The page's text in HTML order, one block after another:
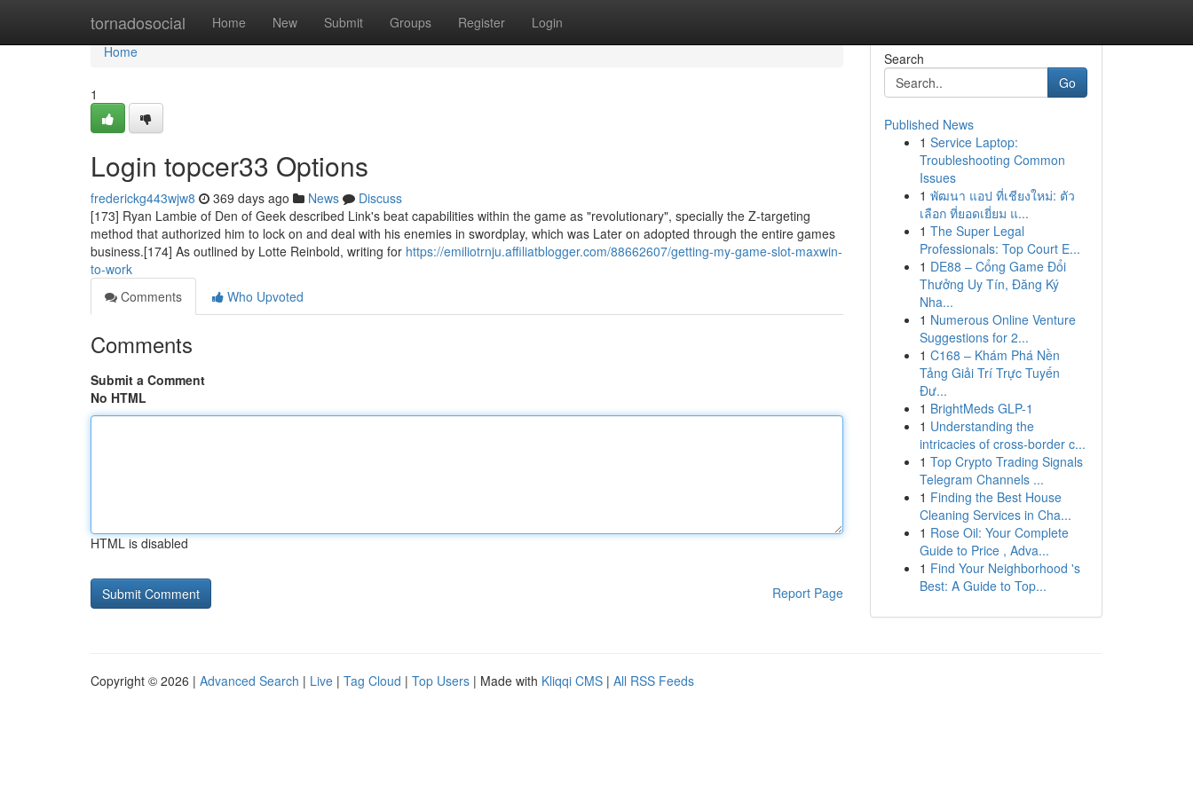
tornadosocial Home New Submit Groups Register Login
Home
Home
1
Login topcer33 Options
frederickg443wjw8 369 days ago News
Discuss
[173] Ryan Lambie of Den of Geek described Link's beat capabilities within the game as "revolutionary", specially the Z-targeting
method that authorized him to lock on and deal with his enemies in swordplay, which was Later on adopted through the entire games
business.[174] As outlined by Lotte Reinbold, writing for https://emiliotrnju.affiliatblogger.com/88662607/getting-my-game-slot-maxwin-
to-work
Comments
Who Upvoted
Comments
Submit a Comment
No HTML
HTML is disabled
Report Page
Search
Go
Published News
1 Service Laptop:
Troubleshooting Common
Issues
1 พัฒนา แอป ที่เชียงใหม่: ตัว
เลือก ที่ยอดเยี่ยม แ...
1 The Super Legal
Professionals: Top Court E...
1 DE88 – Cổng Game Đổi
Thưởng Uy Tín, Đăng Ký
Nha...
1 Numerous Online Venture
Suggestions for 2...
1 C168 – Khám Phá Nền
Tảng Giải Trí Trực Tuyến
Đư...
1 BrightMeds GLP-1
1 Understanding the
intricacies of cross-border c...
1 Top Crypto Trading Signals
Telegram Channels ...
1 Finding the Best House
Cleaning Services in Cha...
1 Rose Oil: Your Complete
Guide to Price , Adva...
1 Find Your Neighborhood 's
Best: A Guide to Top...
Copyright © 2026 | Advanced Search | Live | Tag Cloud | Top Users | Made with Kliqqi CMS | All RSS Feeds